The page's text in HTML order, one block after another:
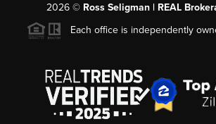
2026© Ross Seligman | REAL
Each office is independently